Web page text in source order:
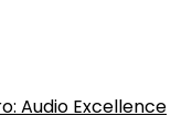
Audio Excellence